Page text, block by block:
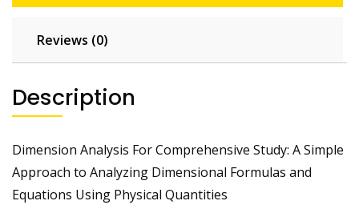
Reviews (0)
Description
Dimension Analysis For Comprehensive Study: A Simple
Approach to Analyzing Dimensional Formulas and
Equations Using Physical Quantities